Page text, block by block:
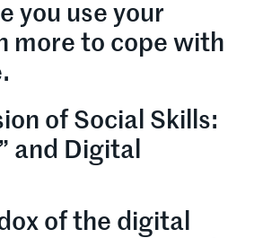
you use your
more to cope with
of Social Skills:
and Digital
of the digital